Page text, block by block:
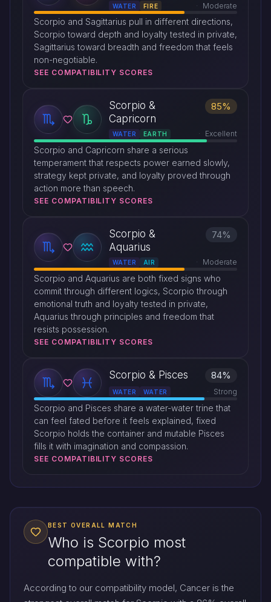
WATER FIRE Moderate
Scorpio and Sagittarius pull in different directions,
Scorpio toward depth and loyalty tested in private,
Sagittarius toward breadth and freedom that feels
non-negotiable.
SEE COMPATIBILITY SCORES
Scorpio &
Capricorn
WATER EARTH Excellent
85%
Scorpio and Capricorn share a serious
temperament that respects power earned slowly,
strategy kept private, and loyalty proved through
action more than speech.
SEE COMPATIBILITY SCORES
Scorpio &
Aquarius
WATER AIR Moderate
74%
Scorpio and Aquarius are both fixed signs who
commit through different logics, Scorpio through
emotional truth and loyalty tested in private,
Aquarius through principles and freedom that
resists possession.
SEE COMPATIBILITY SCORES
Scorpio & Pisces
WATER WATER Strong
84%
Scorpio and Pisces share a water-water trine that
can feel fated before it feels explained, fixed
Scorpio holds the container and mutable Pisces
fills it with imagination and compassion.
SEE COMPATIBILITY SCORES
BEST OVERALL MATCH
Who is Scorpio most
compatible with?
According to our compatibility model, Cancer is the